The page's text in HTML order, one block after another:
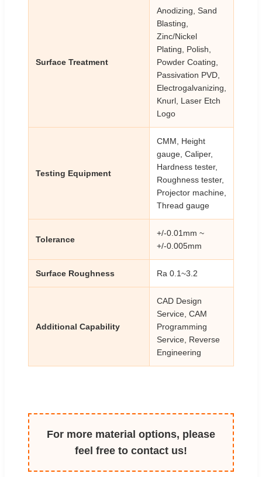
Surface Treatment
Anodizing, Sand
Blasting,
Zinc/Nickel
Plating, Polish,
Powder Coating,
Passivation PVD,
Electrogalvanizing,
Knurl, Laser Etch
Logo
Testing Equipment
CMM, Height
gauge, Caliper,
Hardness tester,
Roughness tester,
Projector machine,
Thread gauge
Tolerance
+/-0.01mm ~
+/-0.005mm
Surface Roughness Ra 0.1~3.2
Additional Capability
CAD Design
Service, CAM
Programming
Service, Reverse
Engineering
For more material options, please
feel free to contact us!